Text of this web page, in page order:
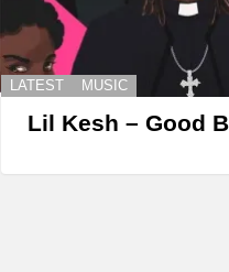
LATEST MUSIC
Lil Kesh – Good